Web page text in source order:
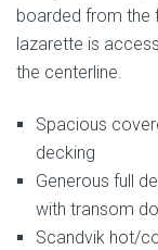
boarded from the
lazarette is
the centerline.
Spacious
decking
Generous full
with transom
Scandvik hot/